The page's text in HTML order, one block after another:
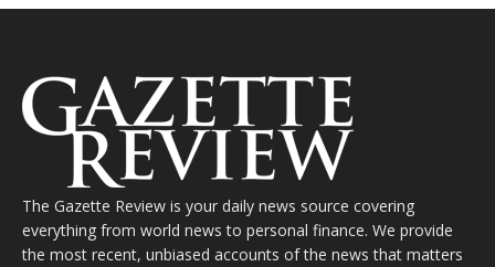
The Gazette Review is your daily news source covering
everything from world news to personal finance. We provide
the most recent, unbiased accounts of the news that matters